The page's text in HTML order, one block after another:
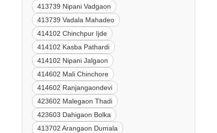
413739 Nipani Vadgaon
413739 Vadala Mahadeo
414102 Chinchpur Ijde
414102 Kasba Pathardi
414102 Nipani Jalgaon
414602 Mali Chinchore
414602 Ranjangaondevi
423602 Malegaon Thadi
423603 Dahigaon Bolka
413702 Arangaon Dumala